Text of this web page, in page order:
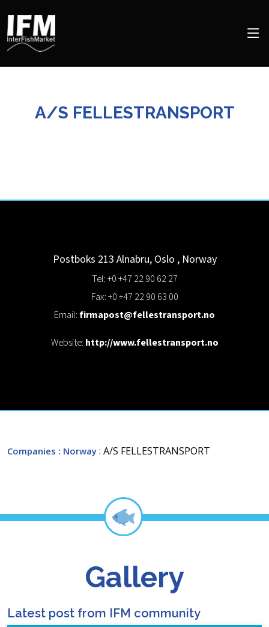
A/S FELLESTRANSPORT
Postboks 213 Alnabru, Oslo , Norway
Tel: +0 +47 22 90 62 27
Fax: +0 +47 22 90 63 00
Email:firmapost@fellestransport.no
Website: http://www.fellestransport.no
Companies : Norway : A/S FELLESTRANSPORT
Gallery
Latest post from IFM community